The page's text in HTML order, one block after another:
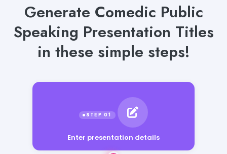
Generate Comedic Public
Speaking Presentation Titles
in these simple steps!
Enter presentation details